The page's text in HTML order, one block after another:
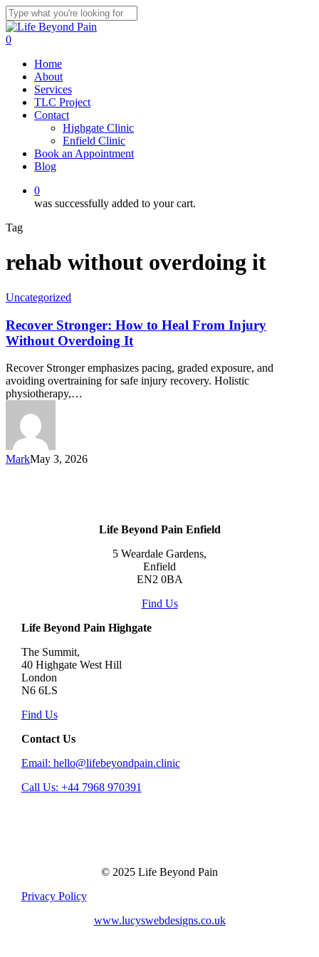
Skip
to
main
Close
Search
0
Home
About
Services
TLC Project
Contact
Highgate Clinic
Enfield Clinic
Book an Appointment
Blog
0
was successfully added to your cart.
Tag
rehab without overdoing it
Uncategorized
Recover Stronger: How to Heal From Injury
Without Overdoing It
Recover Stronger emphasizes pacing, graded exposure, and
avoiding overtraining for safe injury recovery. Holistic
physiotherapy,…
MarkMay 3, 2026
Life Beyond Pain Enfield
5 Weardale Gardens,
Enfield
EN2 0BA
Find Us
Life Beyond Pain Highgate
The Summit,
40 Highgate West Hill
London
N6 6LS
Find Us
Contact Us
Email: hello@lifebeyondpain.clinic
Call Us: +44 7968 970391
© 2025 Life Beyond Pain
Privacy Policy
www.lucyswebdesigns.co.uk